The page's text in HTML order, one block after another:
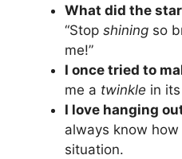
What did the
“Stop shining so
me!”
I once tried to
me a twinkle in
I love hanging
always know
situation.